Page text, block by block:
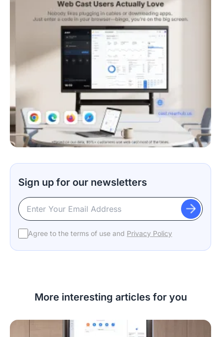
Sign up for our newsletters
Agree to the terms of use and Privacy Policy
More interesting articles for you